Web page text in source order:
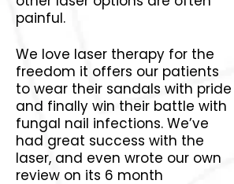
painful.
We love laser therapy for the
freedom it offers our patients
to wear their sandals with pride
and finally win their battle with
fungal nail infections. We’ve
had great success with the
laser, and even wrote our own
review on its 6 month